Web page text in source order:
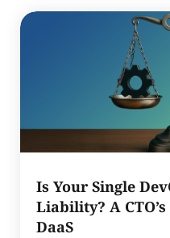
Is Your Single
Liability? A
DaaS